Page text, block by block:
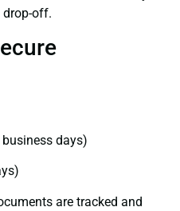
off.
days)
are tracked and